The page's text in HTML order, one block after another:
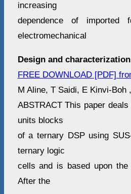
increasing
dependence of imported
electromechanical
Design and
FREE DOWNLOAD [PDF]
M Aline, T Saidi, E Kinvi-
ABSTRACT This paper
units blocks
of a ternary DSP using
ternary logic
cells and is based upon
After the